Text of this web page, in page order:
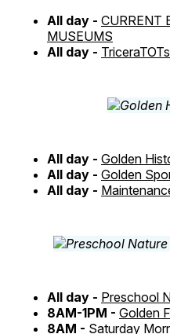
All day - CURRENT
MUSEUMS
All day - TriceraTOTs
All day - Golden
All day - Golden
All day -
All day - Preschool
8AM-1PM - Golden
8AM - Saturday